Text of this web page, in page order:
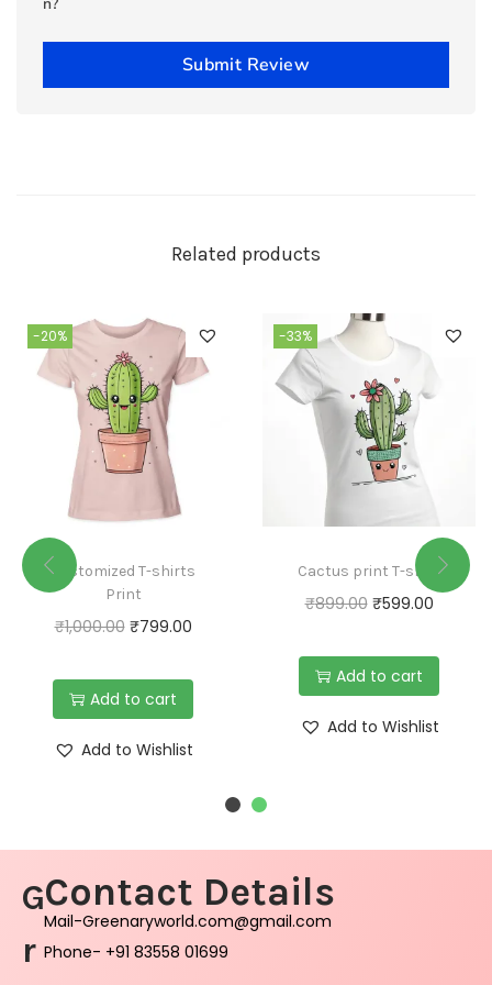
Submit Review
Related products
-20%
Customized T-shirts
Print
₹1,000.00 ₹799.00
Add to cart
Add to Wishlist
-33%
Cactus print T-shirt
₹899.00 ₹599.00
Add to cart
Add to Wishlist
G
r
Contact Details
Mail-Greenaryworld.com@gmail.com
Phone- +91 83558 01699